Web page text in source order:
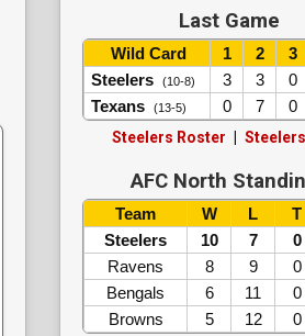
Last Game
Wild Card 1 2 3
Steelers
(10-8) 3 3 0
Texans
(13-5) 0 7 0
Steelers Roster
AFC North
Team W L T
Steelers
10 7 0
Ravens
8 9 0
Bengals
6 11 0
Browns
5 12 0